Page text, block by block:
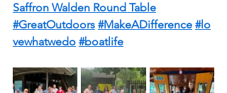
Saffron Walden Round Table
#GreatOutdoors #MakeADifference #lo
vewhatwedo #boatlife